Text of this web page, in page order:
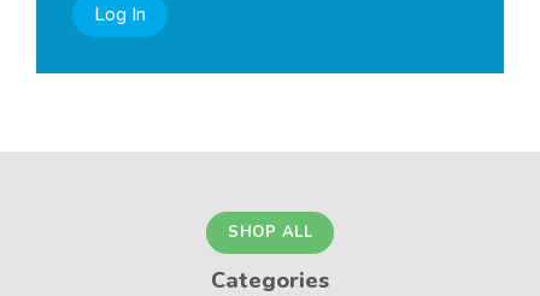
Log In
SHOP ALL
Categories